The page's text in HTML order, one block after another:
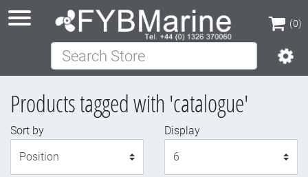
(0)
(0)
Search Store
Products tagged with 'catalogue'
Sort by
Display